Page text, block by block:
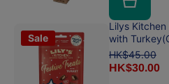
Sale
Lilys
with
HK$45.00
HK$30.00